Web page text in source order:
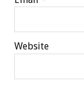
Website